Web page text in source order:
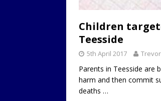
Children
Teesside
5th April 2017
Parents in Teesside are
harm and then commit
deaths …